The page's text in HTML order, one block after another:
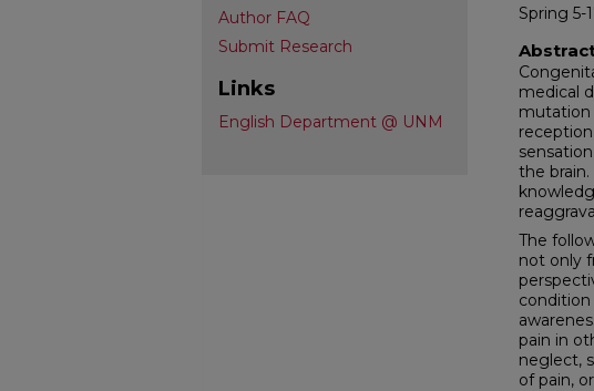
Spring 5-
medical
mutation
the
The
not only
pain in
neglect,
of pain,
Author FAQ
Submit Research
Links
English Department @ UNM